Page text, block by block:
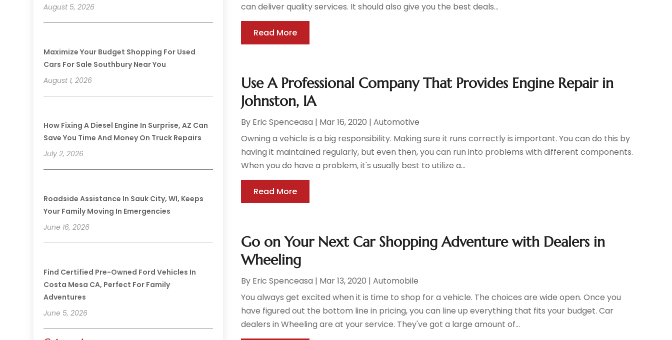
August 5, 2026
Maximize Your Budget Shopping For Used
Cars For Sale Southbury Near You
August 1, 2026
How Fixing A Diesel Engine In Surprise, AZ Can
Save You Time And Money On Truck Repairs
July 2, 2026
Roadside Assistance In Sauk City, WI, Keeps
Your Family Moving In Emergencies
June 16, 2026
Find Certified Pre-Owned Ford Vehicles In
Costa Mesa CA, Perfect For Family
Adventures
June 5, 2026
can deliver quality services. It should also give you the best deals...
Read More
Use A Professional Company That Provides Engine Repair in
Johnston, IA
By Eric Spenceasa | Mar 16, 2020 |Automotive
Owning a vehicle is a big responsibility. Making sure it runs correctly is important. You can do this by
having it maintained regularly, but even then, you can run into problems with different components.
When you do have a problem, it's usually best to utilize a...
Read More
Go on Your Next Car Shopping Adventure with Dealers in
Wheeling
By Eric Spenceasa | Mar 13, 2020 |Automobile
You always get excited when it is time to shop for a vehicle. The choices are wide open. Once you
have figured out the bottom line in pricing, you can line up everything that fits your budget. Car
dealers in Wheeling are at your service. They've got a large amount of...